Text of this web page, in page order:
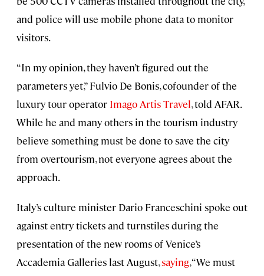
and police will use mobile phone data to monitor
visitors.
“In my opinion, they haven’t figured out the
parameters yet,” Fulvio De Bonis, cofounder of the
luxury tour operator Imago Artis Travel, told AFAR.
While he and many others in the tourism industry
believe something must be done to save the city
from overtourism, not everyone agrees about the
approach.
Italy’s culture minister Dario Franceschini spoke out
against entry tickets and turnstiles during the
presentation of the new rooms of Venice’s
Accademia Galleries last August,saying, “We must